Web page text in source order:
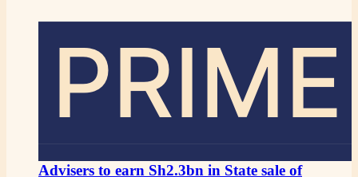
PRIME
Advisers to earn Sh2.3bn in State sale of